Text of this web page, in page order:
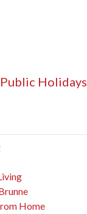
Holidays
Home